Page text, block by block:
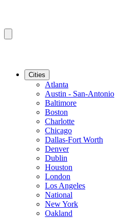
Cities
Atlanta
Austin - San-Antonio
Baltimore
Boston
Charlotte
Chicago
Dallas-Fort Worth
Denver
Dublin
Houston
London
Los Angeles
National
New York
Oakland